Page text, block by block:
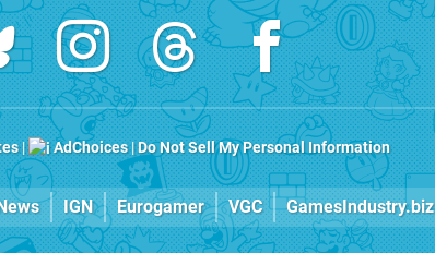
| AdChoices|Do Not Sell My Personal Information
IGN Eurogamer VGC GamesIndustry.biz